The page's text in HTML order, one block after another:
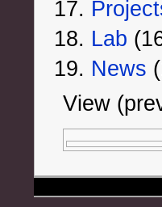
Lab
News
View